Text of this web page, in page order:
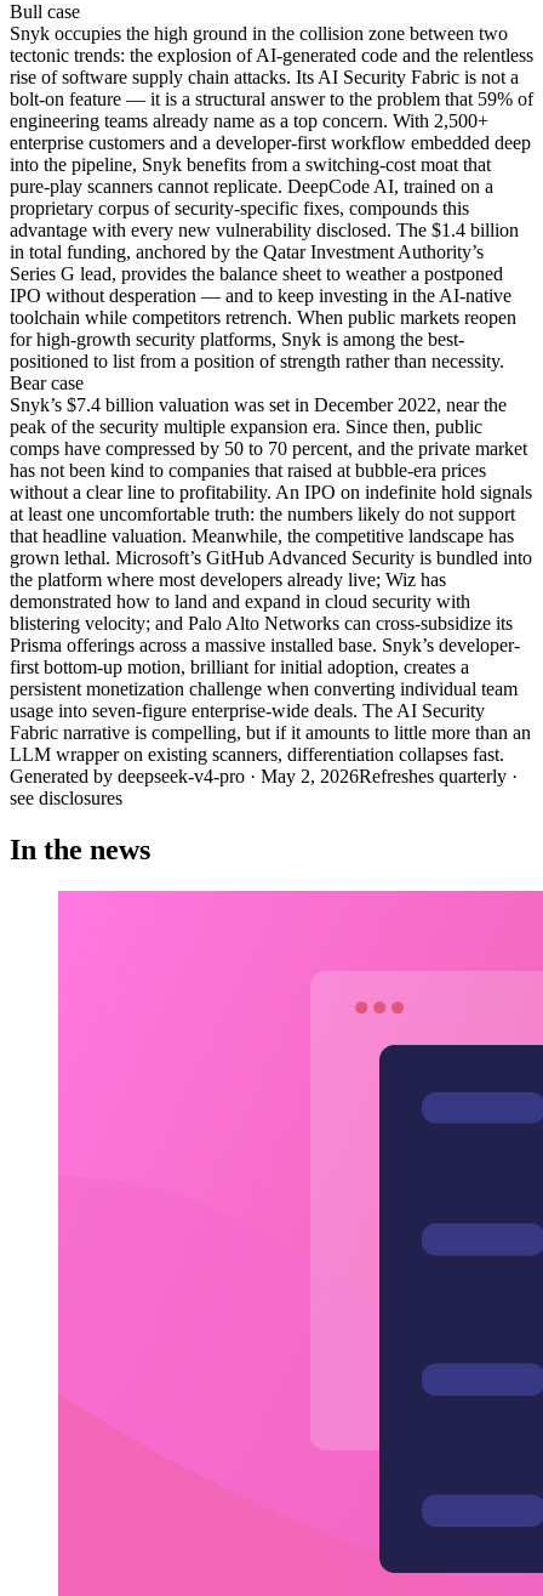
Bull case
Snyk occupies the high ground in the collision zone between two
tectonic trends: the explosion of AI-generated code and the relentless
rise of software supply chain attacks. Its AI Security Fabric is not a
bolt-on feature — it is a structural answer to the problem that 59% of
engineering teams already name as a top concern. With 2,500+
enterprise customers and a developer-first workflow embedded deep
into the pipeline, Snyk benefits from a switching-cost moat that
pure-play scanners cannot replicate. DeepCode AI, trained on a
proprietary corpus of security-specific fixes, compounds this
advantage with every new vulnerability disclosed. The $1.4 billion
in total funding, anchored by the Qatar Investment Authority’s
Series G lead, provides the balance sheet to weather a postponed
IPO without desperation — and to keep investing in the AI-native
toolchain while competitors retrench. When public markets reopen
for high-growth security platforms, Snyk is among the best-
positioned to list from a position of strength rather than necessity.
Bearcase
Snyk’s $7.4 billion valuation was set in December 2022, near the
peak of the security multiple expansion era. Since then, public
comps have compressed by 50 to 70 percent, and the private market
has not been kind to companies that raised at bubble-era prices
without a clear line to profitability. An IPO on indefinite hold signals
at least one uncomfortable truth: the numbers likely do not support
that headline valuation. Meanwhile, the competitive landscape has
grown lethal. Microsoft’s GitHub Advanced Security is bundled into
the platform where most developers already live; Wiz has
demonstrated how to land and expand in cloud security with
blistering velocity; and Palo Alto Networks can cross-subsidize its
Prisma offerings across a massive installed base. Snyk’s developer-
first bottom-up motion, brilliant for initial adoption, creates a
persistent monetization challenge when converting individual team
usage into seven-figure enterprise-wide deals. The AI Security
Fabric narrative is compelling, but if it amounts to little more than an
LLM wrapper on existing scanners, differentiation collapses fast.
Generated by deepseek-v4-pro · May 2, 2026Refreshes quarterly ·
see disclosures
In the news